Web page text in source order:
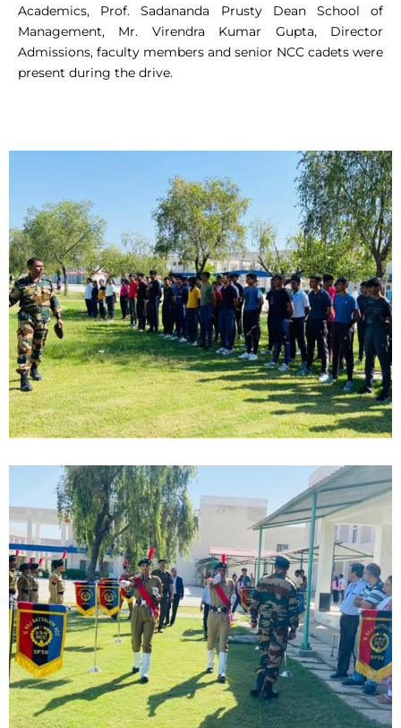
Academics, Prof. Sadananda Prusty Dean School of
Management, Mr. Virendra Kumar Gupta, Director
Admissions, faculty members and senior NCC cadets were
present during the drive.